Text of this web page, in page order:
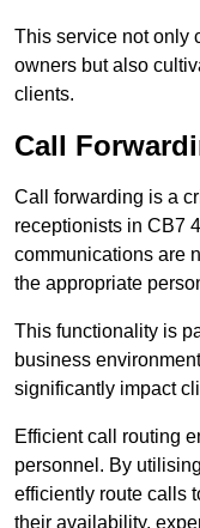
This service not only
owners but also
clients.
Call
Call forwarding is a
receptionists in CB7
communications are
the appropriate
This functionality is
business
significantly impact
Efficient call routing
personnel. By
efficiently route calls
their availability,